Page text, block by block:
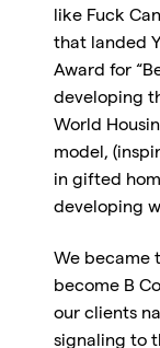
like Fuck
that landed
Award for
developing
World
model,
in gifted
developing
We became
become B
our clients
signaling to